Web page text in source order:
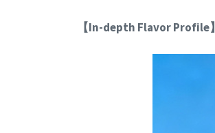
【In-depth Flavor Profile】